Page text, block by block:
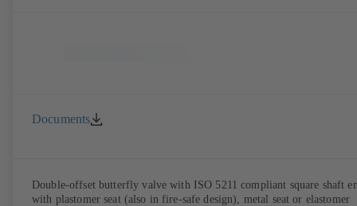
Documents
Double-offset butterfly valve with ISO 5211 compliant square shaft
with plastomer seat (also in fire-safe design), metal seat or elastomer